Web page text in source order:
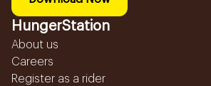
HungerStation
About us
Careers
Register as a rider